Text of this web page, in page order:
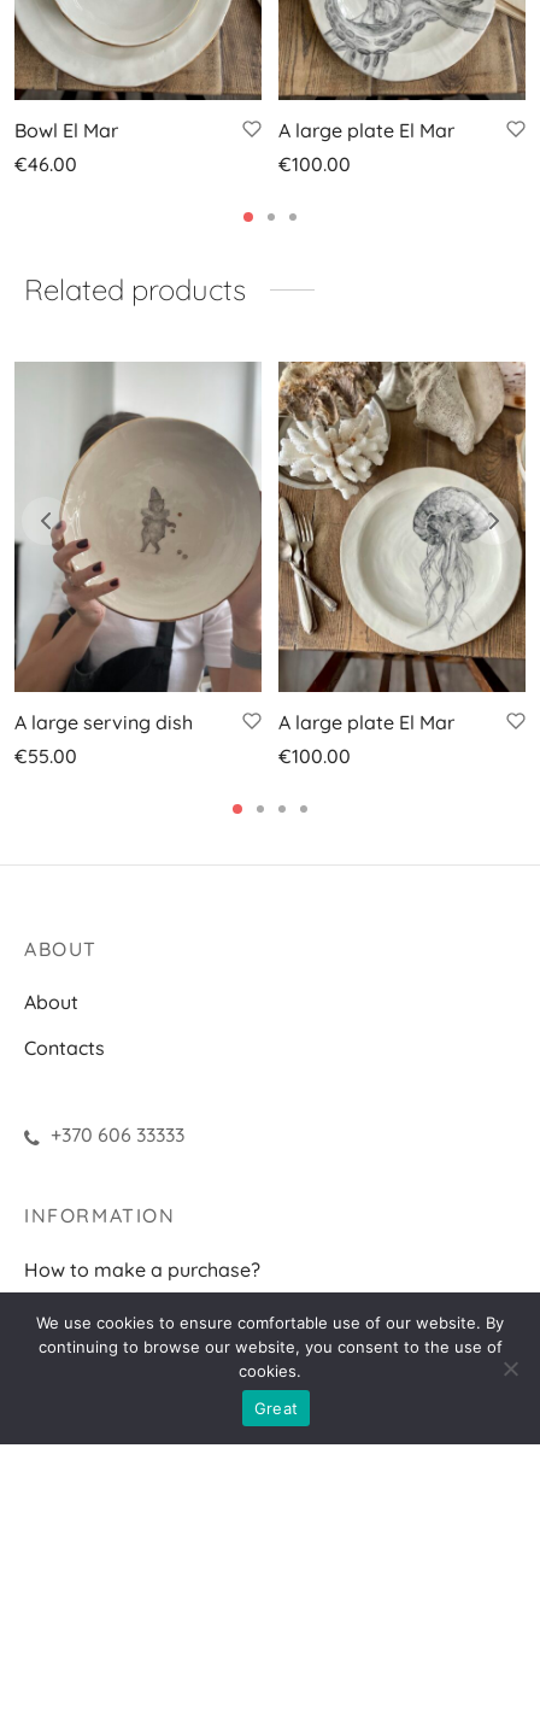
Bowl El Mar
€46.00
A large plate El Mar
€100.00
Related products
A large serving dish
€55.00
A large plate El Mar
€100.00
ABOUT
About
Contacts
+370 606 33333
INFORMATION
How to make a purchase?
Terms of delivery
Returns
We use cookies to ensure comfortable use of our website. By
continuing to browse our website, you consent to the use of
cookies.
Great